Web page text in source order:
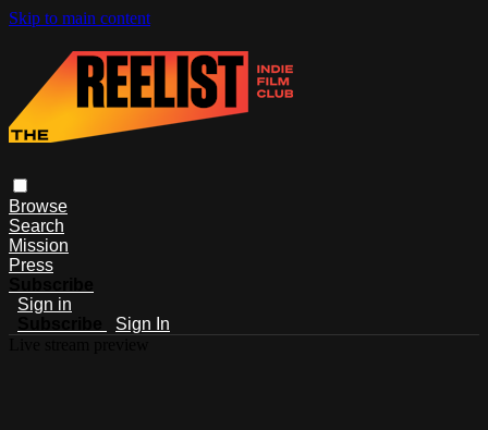
Skip to main content
Browse
Search
Mission
Press
Sign in
Sign In